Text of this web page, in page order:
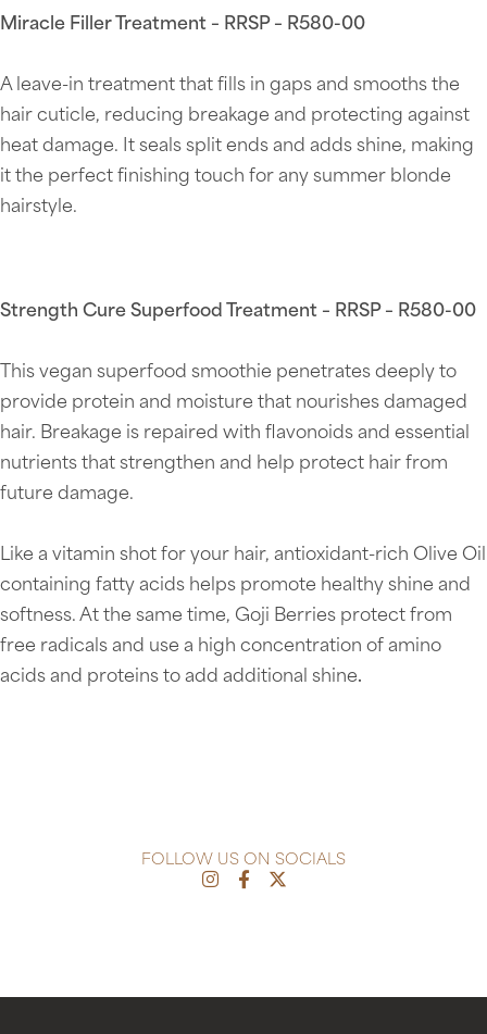
Miracle Filler Treatment – RRSP – R580-00
A leave-in treatment that fills in gaps and smooths the
hair cuticle, reducing breakage and protecting against
heat damage. It seals split ends and adds shine, making
it the perfect finishing touch for any summer blonde
hairstyle.
Strength Cure Superfood Treatment – RRSP – R580-00
This vegan superfood smoothie penetrates deeply to
provide protein and moisture that nourishes damaged
hair. Breakage is repaired with flavonoids and essential
nutrients that strengthen and help protect hair from
future damage.
Like a vitamin shot for your hair, antioxidant-rich Olive Oil
containing fatty acids helps promote healthy shine and
softness. At the same time, Goji Berries protect from
free radicals and use a high concentration of amino
acids and proteins to add additional shine.
FOLLOW US ON SOCIALS